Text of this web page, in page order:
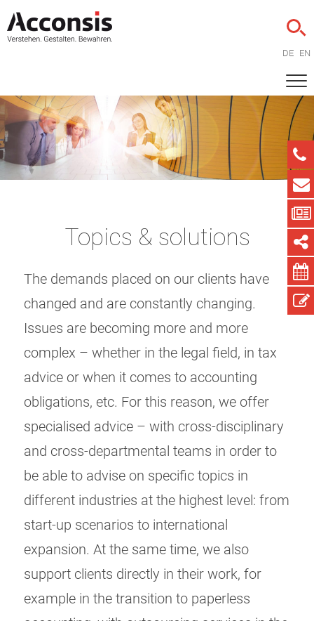
DE EN
Topics & solutions
The demands placed on our clients have
changed and are constantly changing.
Issues are becoming more and more
complex – whether in the legal field, in tax
advice or when it comes to accounting
obligations, etc. For this reason, we offer
specialised advice – with cross-disciplinary
and cross-departmental teams in order to
be able to advise on specific topics in
different industries at the highest level: from
start-up scenarios to international
expansion. At the same time, we also
support clients directly in their work, for
example in the transition to paperless